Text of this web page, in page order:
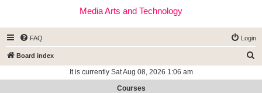
Media Arts and Technology
FAQ Login
Board index
It is currently Sat Aug 08, 2026 1:06 am
Courses